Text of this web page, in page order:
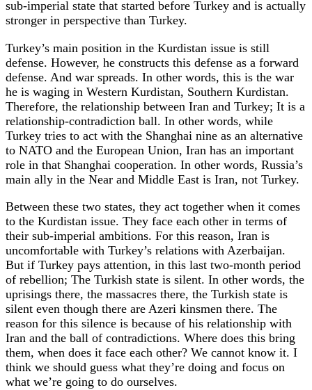
sub-imperial state that started before Turkey and is actually
stronger in perspective than Turkey.
Turkey’s main position in the Kurdistan issue is still
defense. However, he constructs this defense as a forward
defense. And war spreads. In other words, this is the war
he is waging in Western Kurdistan, Southern Kurdistan.
Therefore, the relationship between Iran and Turkey; It is a
relationship-contradiction ball. In other words, while
Turkey tries to act with the Shanghai nine as an alternative
to NATO and the European Union, Iran has an important
role in that Shanghai cooperation. In other words, Russia’s
main ally in the Near and Middle East is Iran, not Turkey.
Between these two states, they act together when it comes
to the Kurdistan issue. They face each other in terms of
their sub-imperial ambitions. For this reason, Iran is
uncomfortable with Turkey’s relations with Azerbaijan.
But if Turkey pays attention, in this last two-month period
of rebellion; The Turkish state is silent. In other words, the
uprisings there, the massacres there, the Turkish state is
silent even though there are Azeri kinsmen there. The
reason for this silence is because of his relationship with
Iran and the ball of contradictions. Where does this bring
them, when does it face each other? We cannot know it. I
think we should guess what they’re doing and focus on
what we’re going to do ourselves.